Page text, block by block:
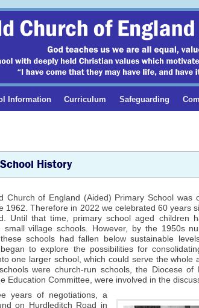
Information Curriculum Safeguarding
School History
Church of England (Aided) Primary School was
1962. Therefore in 2022 we celebrated 60 years
Until that time, primary school aged children
small village schools. However, by the 1950s
schools had fallen below sustainable
to explore the possibilities for
one larger school, which could serve the whole
were church-run schools, the Diocese of
Education Committee, were involved in the
years of negotiations, a
on Hurdleditch Road in